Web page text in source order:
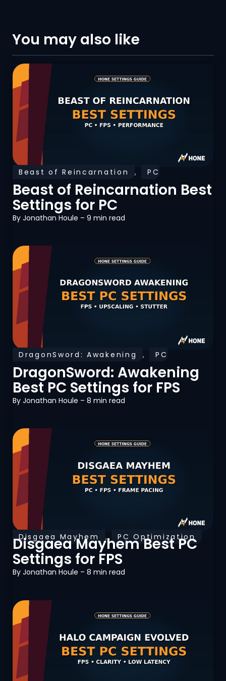
You may also like
Beast of Reincarnation ,
PC
Optimization
Beast of Reincarnation Best
Settings for PC
By Jonathan Houle – 9 min read
DragonSword: Awakening ,
PC
Optimization
DragonSword: Awakening
Best PC Settings for FPS
By Jonathan Houle – 8 min read
Disgaea Mayhem , PC Optimization
Disgaea Mayhem Best PC
Settings for FPS
By Jonathan Houle – 8 min read